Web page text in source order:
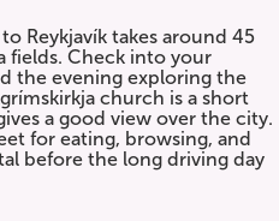
Reykjavík takes around 45
fields. Check into your
the evening exploring the
church is a short
a good view over the city.
for eating, browsing, and
before the long driving day